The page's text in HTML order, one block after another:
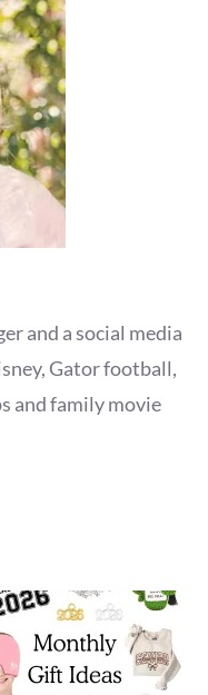
and a social media
Gator football,
and family movie